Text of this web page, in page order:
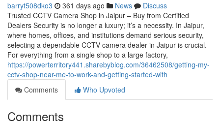
barryt508dko3 361 days ago News
Discuss
Trusted CCTV Camera Shop in Jaipur – Buy from Certified
Dealers Security is no longer a luxury; it’s a necessity. In Jaipur,
where homes, offices, and institutions demand serious security,
selecting a dependable CCTV camera dealer in Jaipur is crucial.
For everything from a single shop to a large factory,
https://powerterritory441.sharebyblog.com/36462508/getting-my-
cctv-shop-near-me-to-work-and-getting-started-with
Comments
Who Upvoted
Comments